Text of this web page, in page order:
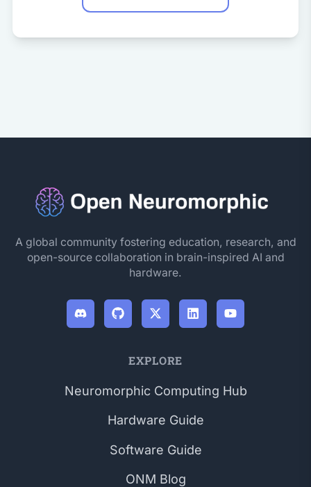
A global community fostering education, research, and
open-source collaboration in brain-inspired AI and
hardware.
EXPLORE
Neuromorphic Computing Hub
Hardware Guide
Software Guide
ONM Blog